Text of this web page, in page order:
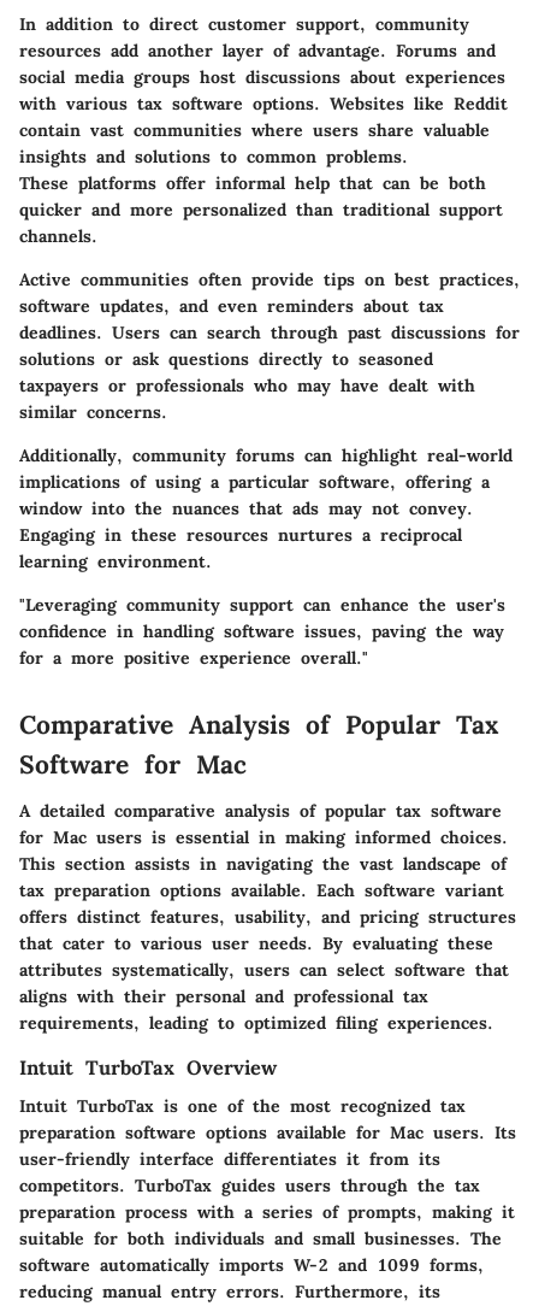
In addition to direct customer support, community
resources add another layer of advantage. Forums and
social media groups host discussions about experiences
with various tax software options. Websites like Reddit
contain vast communities where users share valuable
insights and solutions to common problems.
These platforms offer informal help that can be both
quicker and more personalized than traditional support
channels.
Active communities often provide tips on best practices,
software updates, and even reminders about tax
deadlines. Users can search through past discussions for
solutions or ask questions directly to seasoned
taxpayers or professionals who may have dealt with
similar concerns.
Additionally, community forums can highlight real-world
implications of using a particular software, offering a
window into the nuances that ads may not convey.
Engaging in these resources nurtures a reciprocal
learning environment.
"Leveraging community support can enhance the user's
confidence in handling software issues, paving the way
for a more positive experience overall."
Comparative Analysis of Popular Tax
Software for Mac
A detailed comparative analysis of popular tax software
for Mac users is essential in making informed choices.
This section assists in navigating the vast landscape of
tax preparation options available. Each software variant
offers distinct features, usability, and pricing structures
that cater to various user needs. By evaluating these
attributes systematically, users can select software that
aligns with their personal and professional tax
requirements, leading to optimized filing experiences.
Intuit TurboTax Overview
Intuit TurboTax is one of the most recognized tax
preparation software options available for Mac users. Its
user-friendly interface differentiates it from its
competitors. TurboTax guides users through the tax
preparation process with a series of prompts, making it
suitable for both individuals and small businesses. The
software automatically imports W-2 and 1099 forms,
reducing manual entry errors. Furthermore, its